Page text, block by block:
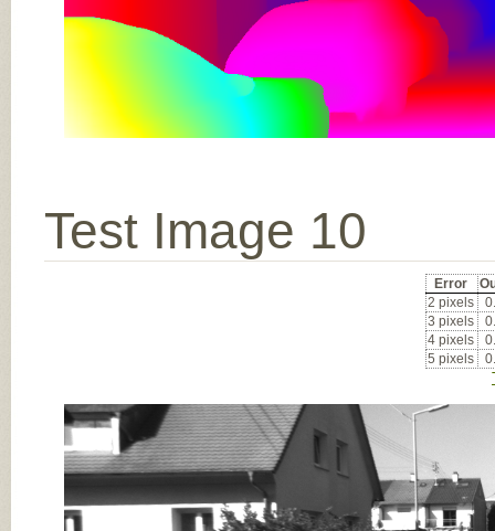
Test Image 10
Error
2 pixels
3 pixels
4 pixels
5 pixels